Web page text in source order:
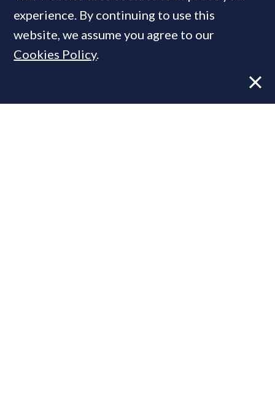
experience. By continuing to use this
website, we assume you agree to our
Cookies Policy.